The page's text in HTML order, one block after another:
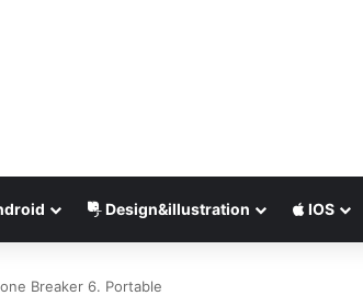
Design&illustration IOS
Breaker 6. Portable